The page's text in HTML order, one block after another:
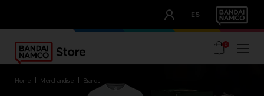
ES
OUR ADVANTAGES
0
home merchandise brands